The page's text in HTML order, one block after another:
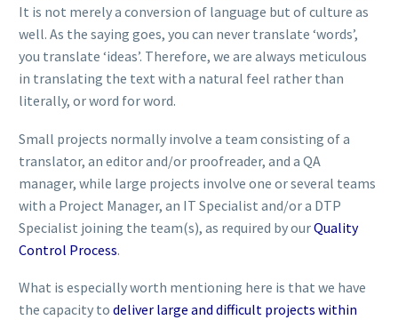
It is not merely a conversion of language but of culture as
well. As the saying goes, you can never translate ‘words’,
you translate ‘ideas’. Therefore, we are always meticulous
in translating the text with a natural feel rather than
literally, or word for word.
Small projects normally involve a team consisting of a
translator, an editor and/or proofreader, and a QA
manager, while large projects involve one or several teams
with a Project Manager, an IT Specialist and/or a DTP
Specialist joining the team(s), as required by ourQuality
Control Process.
What is especially worth mentioning here is that we have
the capacity to deliver large and difficult projects within